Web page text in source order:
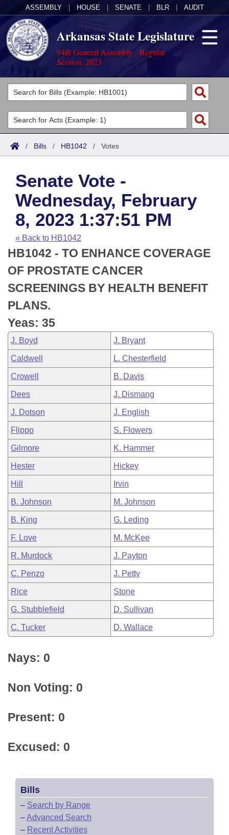
ASSEMBLY HOUSE SENATE BLR AUDIT
Arkansas State Legislature
94th General Assembly - Regular
Session, 2023
Legislators
List All
Search
Committees
Joint
House
Task Force
Bills in House Committees
Bills in Senate Committees
Bills in Joint Committees
Meetings Of The Whole/Business Meetings
Acts
Search by Range
Advanced Search
Code Sections Amended
Bills
Search by Range
Advanced Search
Recent Activities
Recently Filed
Personalized Bill Tracking
Bills Returned from Committee
Bill Conflicts Report
Calendars
Meetings and Events
Bills on Committee Agendas
House
Senate
House Budget
Senate Budget
House Roll Call
Arkansas Law
Arkansas Code and Constitution of 1874
Uncodified Historic Legislation
Budget
Search Center
/ Bills / HB1042 / Votes
Senate Vote -
Wednesday, February
8, 2023 1:37:51 PM
« Back to HB1042
HB1042 - TO ENHANCE COVERAGE
OF PROSTATE CANCER
SCREENINGS BY HEALTH BENEFIT
PLANS.
Yeas: 35
J. Boyd J. Bryant
Caldwell L. Chesterfield
Crowell B. Davis
Dees J. Dismang
J. Dotson J. English
Flippo S. Flowers
Gilmore K. Hammer
Hester Hickey
Hill Irvin
B. Johnson M. Johnson
B. King G. Leding
F. Love M. McKee
R. Murdock J. Payton
C. Penzo J. Petty
Rice Stone
G. Stubblefield D. Sullivan
C. Tucker D. Wallace
Nays: 0
Non Voting: 0
Present: 0
Excused: 0
Bills
– Search by Range
–Advanced Search
– Recent Activities